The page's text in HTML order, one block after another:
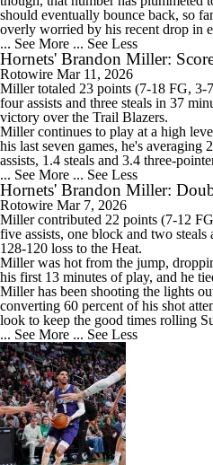
should eventually bounce back, so
overly worried by his recent drop in
... See More ... See Less
Hornets' Brandon Miller:
Rotowire Mar 11, 2026
Millertotaled 23 points (7-18 FG, 3-
four assists and three steals in 37
victory over the Trail Blazers.
Miller continues to play at a high
his last seven games, he's averaging
assists, 1.4 steals and 3.4 three-
... See More ... See Less
Hornets' Brandon Miller:
Rotowire Mar 7, 2026
Millercontributed 22 points (7-12
five assists, one block and two
128-120 loss to the Heat.
Miller was hot from the jump,
his first 13 minutes of play, and he
Miller has been shooting the lights
converting 60 percent of his shot
look to keep the good times rolling
... See More ... See Less